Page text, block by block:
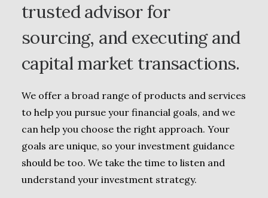
trusted advisor for
sourcing, and executing and
capital market transactions.
We offer a broad range of products and services
to help you pursue your financial goals, and we
can help you choose the right approach. Your
goals are unique, so your investment guidance
should be too. We take the time to listen and
understand your investment strategy.